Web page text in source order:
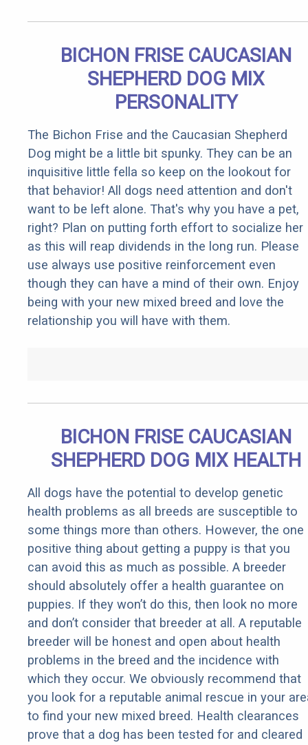
BICHON FRISE CAUCASIAN
SHEPHERD DOG MIX
PERSONALITY
The Bichon Frise and the Caucasian Shepherd
Dog might be a little bit spunky. They can be an
inquisitive little fella so keep on the lookout for
that behavior! All dogs need attention and don't
want to be left alone. That's why you have a pet,
right? Plan on putting forth effort to socialize her
as this will reap dividends in the long run. Please
use always use positive reinforcement even
though they can have a mind of their own. Enjoy
being with your new mixed breed and love the
relationship you will have with them.
BICHON FRISE CAUCASIAN
SHEPHERD DOG MIX HEALTH
All dogs have the potential to develop genetic
health problems as all breeds are susceptible to
some things more than others. However, the one
positive thing about getting a puppy is that you
can avoid this as much as possible. A breeder
should absolutely offer a health guarantee on
puppies. If they won’t do this, then look no more
and don’t consider that breeder at all. A reputable
breeder will be honest and open about health
problems in the breed and the incidence with
which they occur. We obviously recommend that
you look for a reputable animal rescue in your
to find your new mixed breed. Health clearances
prove that a dog has been tested for and cleared